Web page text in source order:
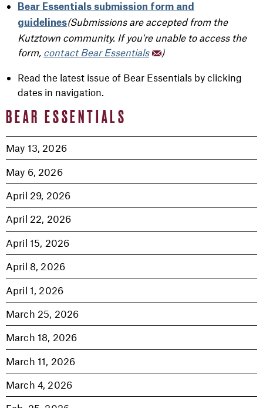
BEAR ESSENTIALS
May 13, 2026
May 6, 2026
April 29, 2026
April 22, 2026
April 15, 2026
April 8, 2026
April 1, 2026
March 25, 2026
March 18, 2026
March 11, 2026
March 4, 2026
Bear Essentials submission form and
guidelines(Submissions are accepted from the
Kutztown community. If you're unable to access the
form, contact Bear Essentials )
Read the latest issue of Bear Essentials by clicking
dates in navigation.